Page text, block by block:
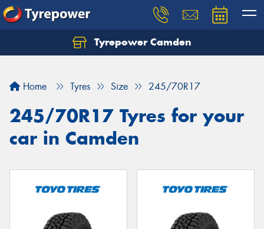
Tyrepower Camden
Home Tyres Size 245/70R17
245/70R17 Tyres for your
car in Camden
Let us know what you need, and our team will
Your details